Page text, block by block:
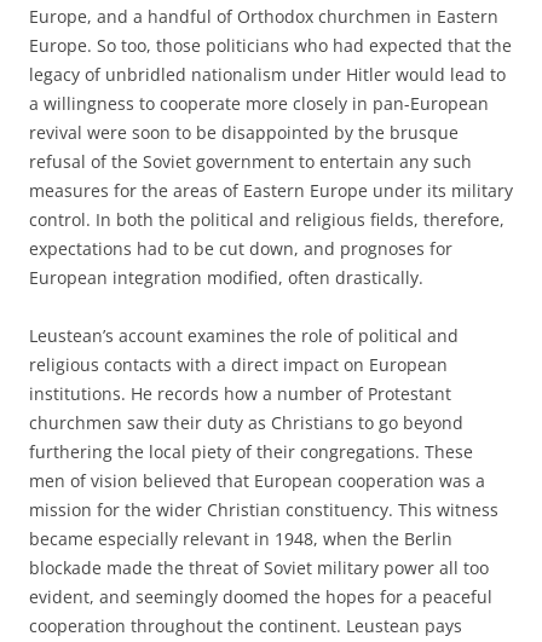
Europe, and a handful of Orthodox churchmen in Eastern
Europe. So too, those politicians who had expected that the
legacy of unbridled nationalism under Hitler would lead to
a willingness to cooperate more closely in pan-European
revival were soon to be disappointed by the brusque
refusal of the Soviet government to entertain any such
measures for the areas of Eastern Europe under its military
control. In both the political and religious fields, therefore,
expectations had to be cut down, and prognoses for
European integration modified, often drastically.
Leustean’s account examines the role of political and
religious contacts with a direct impact on European
institutions. He records how a number of Protestant
churchmen saw their duty as Christians to go beyond
furthering the local piety of their congregations. These
men of vision believed that European cooperation was a
mission for the wider Christian constituency. This witness
became especially relevant in 1948, when the Berlin
blockade made the threat of Soviet military power all too
evident, and seemingly doomed the hopes for a peaceful
cooperation throughout the continent. Leustean pays